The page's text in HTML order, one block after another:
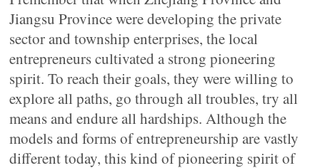
Jiangsu Province were developing the private
sector and township enterprises, the local
entrepreneurs cultivated a strong pioneering
spirit. To reach their goals, they were willing to
explore all paths, go through all troubles, try all
means and endure all hardships. Although the
models and forms of entrepreneurship are vastly
different today, this kind of pioneering spirit of